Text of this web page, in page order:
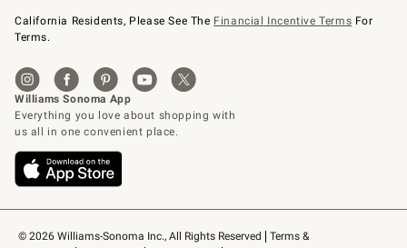
© 2026 Williams-Sonoma Inc., All Rights Reserved
Terms &
California Residents, Please See The Financial Incentive Terms For
Terms.